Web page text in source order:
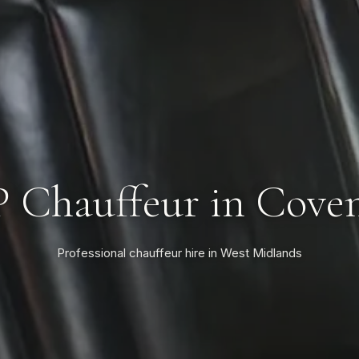
Chauffeur in
Professional chauffeur hire in West Midlands